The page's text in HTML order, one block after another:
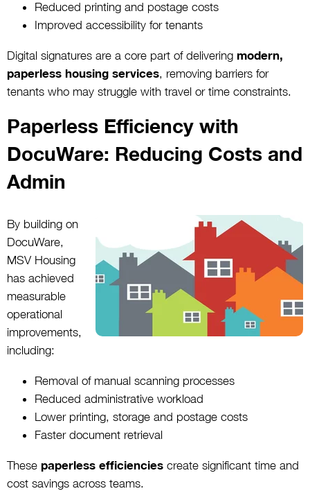
Reduced printing and postage costs
Improved accessibility for tenants
Digital signatures are a core part of delivering modern,
paperless housing services, removing barriers for
tenants who may struggle with travel or time constraints.
Paperless Efficiency with
DocuWare: Reducing Costs and
Admin
By building on
DocuWare,
MSV Housing
has achieved
measurable
operational
improvements,
including:
Removal of manual scanning processes
Reduced administrative workload
Lower printing, storage and postage costs
Faster document retrieval
These paperless efficiencies create significant time and
cost savings across teams.